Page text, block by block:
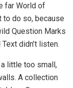
far World of
to do so, because
Question Marks
didn’t listen.
a little too small,
A collection